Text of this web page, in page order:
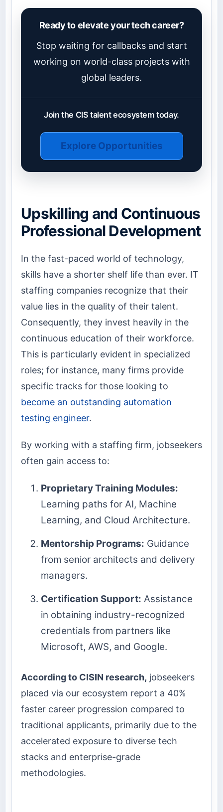
Ready to elevate your tech career?
Stop waiting for callbacks and start
working on world-class projects with
global leaders.
Join the CIS talent ecosystem today.
Explore Opportunities
Upskilling and Continuous
Professional Development
In the fast-paced world of technology,
skills have a shorter shelf life than ever. IT
staffing companies recognize that their
value lies in the quality of their talent.
Consequently, they invest heavily in the
continuous education of their workforce.
This is particularly evident in specialized
roles; for instance, many firms provide
specific tracks for those looking to
become an outstanding automation
testing engineer.
By working with a staffing firm, jobseekers
often gain access to:
Proprietary Training Modules:
Learning paths for AI, Machine
Learning, and Cloud Architecture.
Mentorship Programs: Guidance
from senior architects and delivery
managers.
Certification Support: Assistance
in obtaining industry-recognized
credentials from partners like
Microsoft, AWS, and Google.
According to CISIN research, jobseekers
placed via our ecosystem report a 40%
faster career progression compared to
traditional applicants, primarily due to the
accelerated exposure to diverse tech
stacks and enterprise-grade
methodologies.